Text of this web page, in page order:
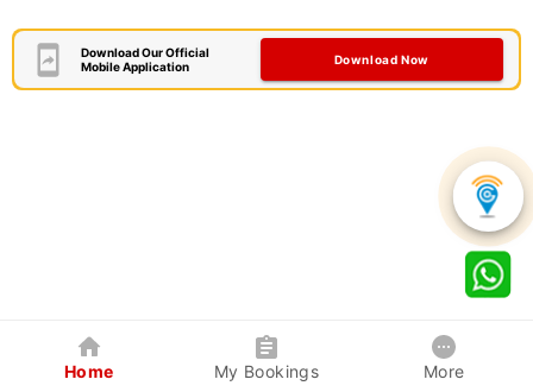
Download Our Official
Mobile Application
Download Now
Home My Bookings More